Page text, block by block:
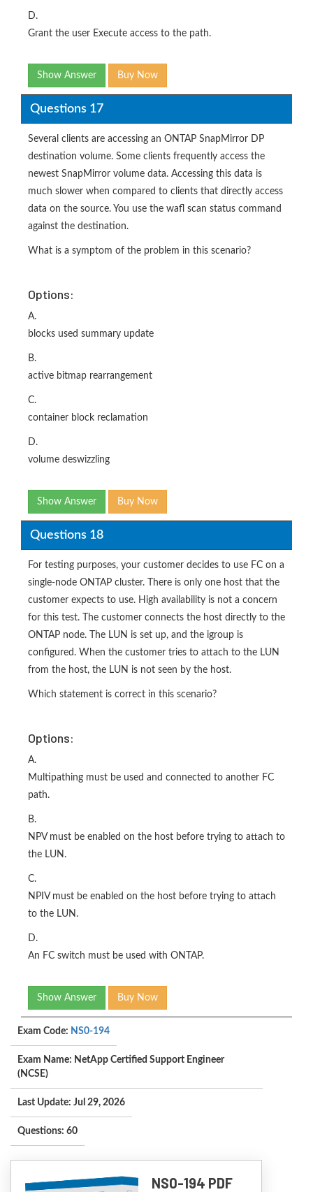
D.
Grant the user Execute access to the path.
Show Answer Buy Now
Questions 17
Several clients are accessing an ONTAP SnapMirror DP
destination volume. Some clients frequently access the
newest SnapMirror volume data. Accessing this data is
much slower when compared to clients that directly access
data on the source. You use the wafl scan status command
against the destination.
What is a symptom of the problem in this scenario?
Options:
A.
blocks used summary update
B.
active bitmap rearrangement
C.
container block reclamation
D.
volume deswizzling
Show Answer Buy Now
Questions 18
For testing purposes, your customer decides to use FC on a
single-node ONTAP cluster. There is only one host that the
customer expects to use. High availability is not a concern
for this test. The customer connects the host directly to the
ONTAP node. The LUN is set up, and the igroup is
configured. When the customer tries to attach to the LUN
from the host, the LUN is not seen by the host.
Which statement is correct in this scenario?
Options:
A.
Multipathing must be used and connected to another FC
path.
B.
NPV must be enabled on the host before trying to attach to
the LUN.
C.
NPIV must be enabled on the host before trying to attach
to the LUN.
D.
An FC switch must be used with ONTAP.
Show Answer Buy Now
Exam Code: NS0-194
Exam Name: NetApp Certified Support Engineer
(NCSE)
Last Update: Jul 29, 2026
Questions: 60
NS0-194 PDF